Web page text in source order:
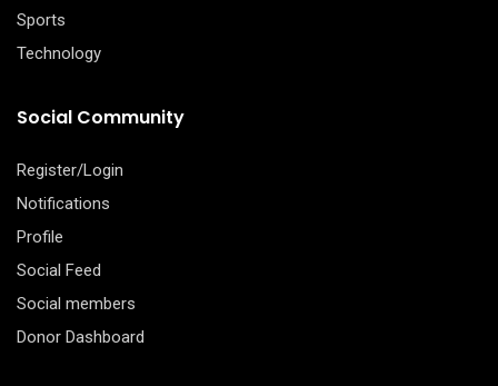
Sports
Technology
Social Community
Register/Login
Notifications
Profile
Social Feed
Social members
Donor Dashboard